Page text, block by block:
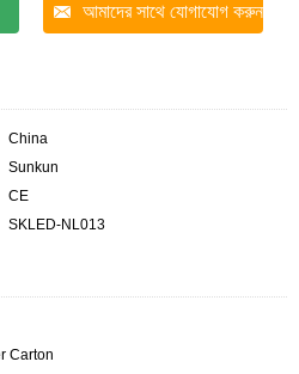
আমাদের সাথে যোগাযোগ করুন
China
Sunkun
CE
SKLED-NL013
Carton